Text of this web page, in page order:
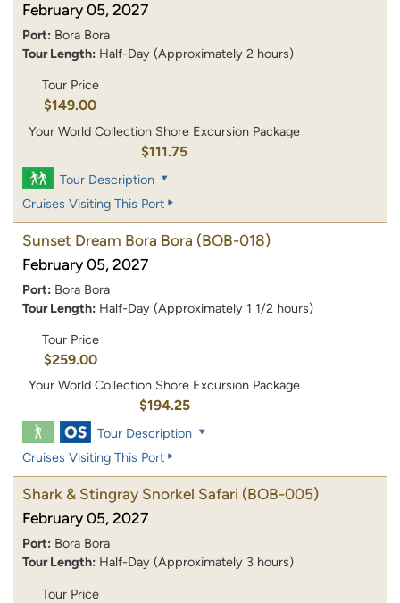
February 05, 2027
Port: Bora Bora
Tour Length: Half-Day (Approximately 2 hours)
Tour Price
$149.00
Your World Collection Shore Excursion Package
$111.75
Tour Description
Cruises Visiting This Port
Sunset Dream Bora Bora (BOB-018)
February 05, 2027
Port: Bora Bora
Tour Length: Half-Day (Approximately 1 1/2 hours)
Tour Price
$259.00
Your World Collection Shore Excursion Package
$194.25
Tour Description
Cruises Visiting This Port
Shark & Stingray Snorkel Safari (BOB-005)
February 05, 2027
Port: Bora Bora
Tour Length: Half-Day (Approximately 3 hours)
Tour Price